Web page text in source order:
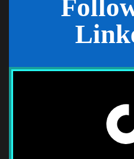
See
Stay
Professional